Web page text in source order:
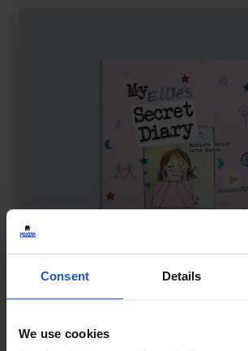
Consent Details
We use cookies